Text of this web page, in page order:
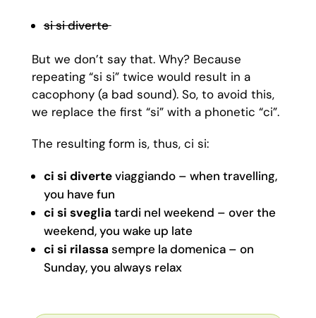
si si diverte
But we don’t say that. Why? Because
repeating “si si” twice would result in a
cacophony (a bad sound). So, to avoid this,
we replace the first “si” with a phonetic “ci”.
The resulting form is, thus, ci si:
ci si diverteviaggiando – when travelling,
you have fun
ci si sveglia tardi nel weekend – over the
weekend, you wake up late
ci si rilassa sempre la domenica – on
Sunday, you always relax